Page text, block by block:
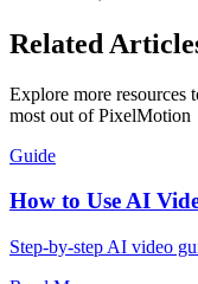
Related
Explore more resources
most out of PixelMotion
Guide
How to Use AI
Step-by-step AI video